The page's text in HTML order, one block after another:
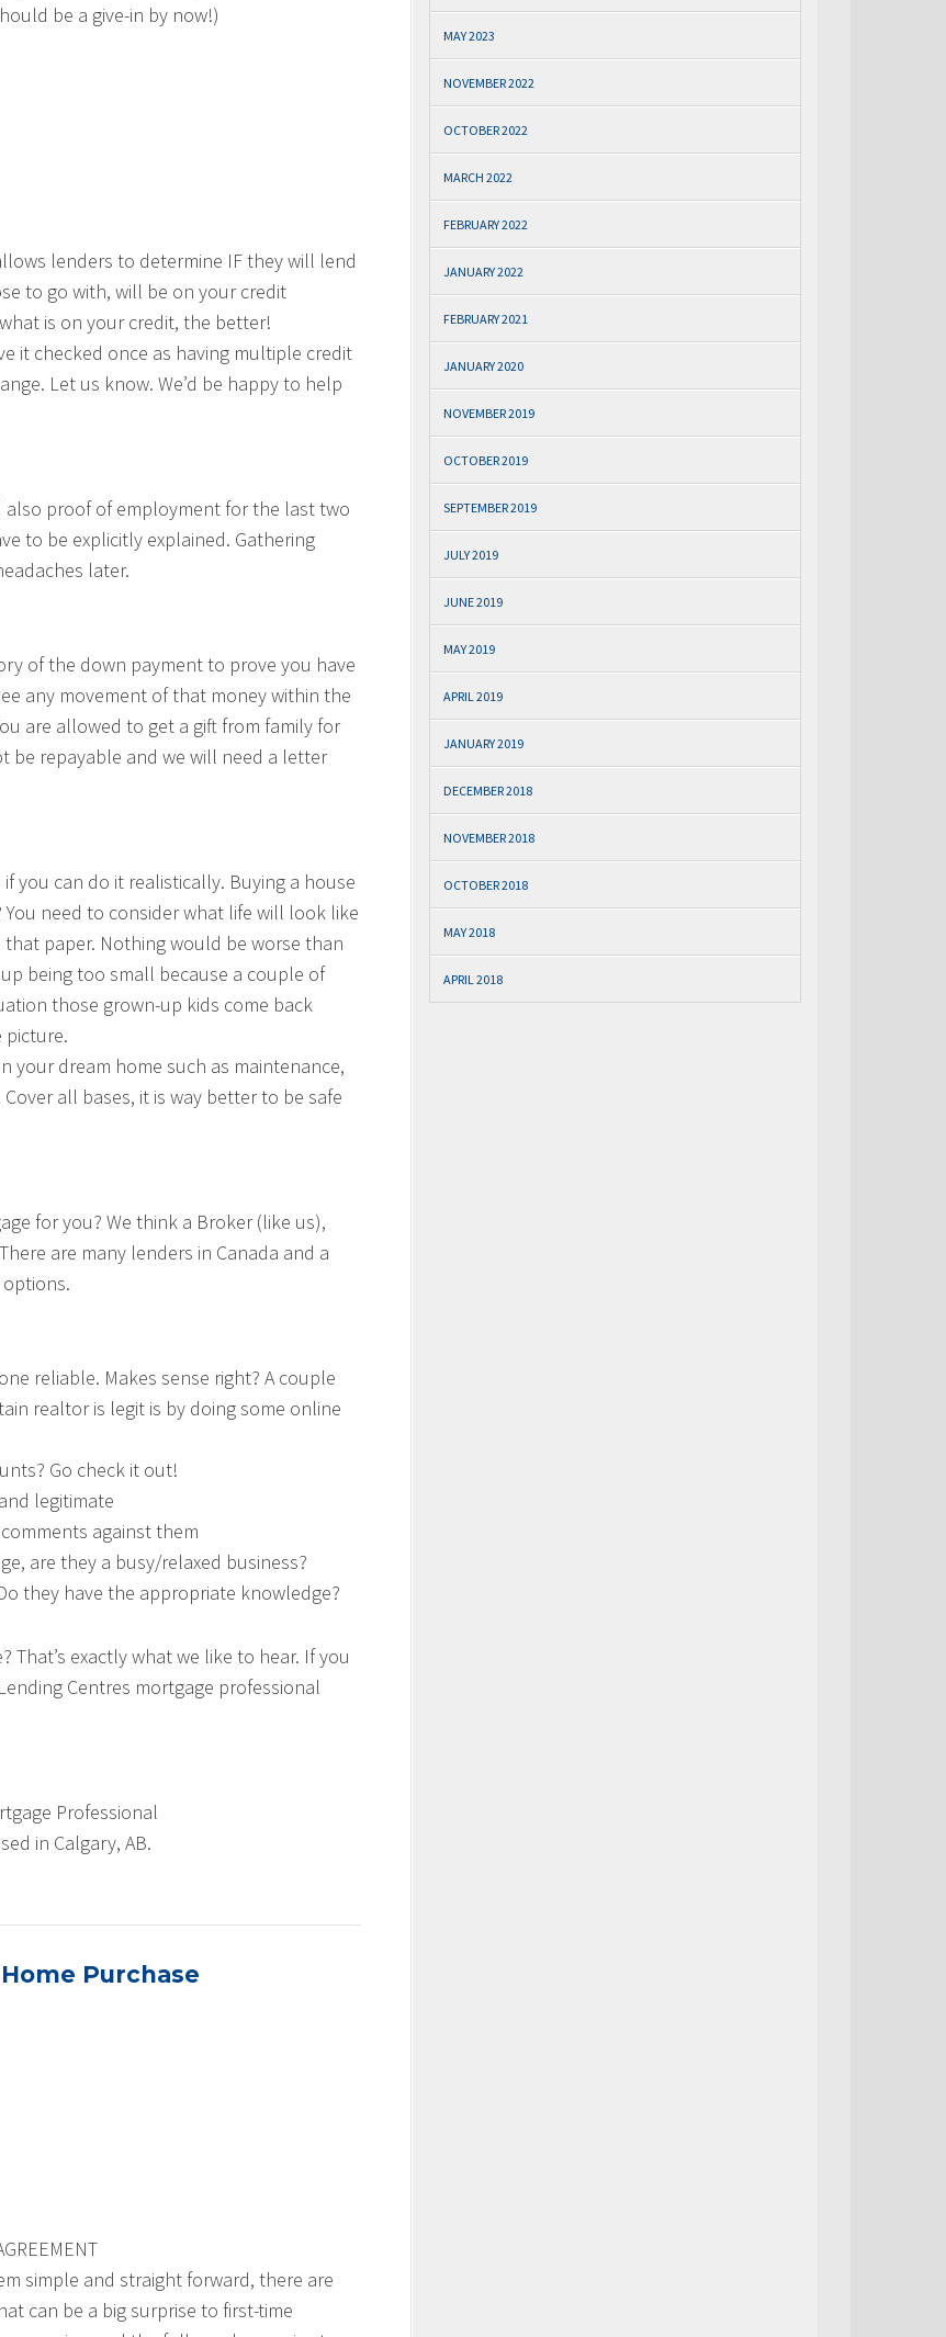
be a give-in by now!)
lenders to determine IF they will lend
to go with, will be on your credit
is on your credit, the better!
it checked once as having multiple credit
Let us know. We’d be happy to help
also proof of employment for the last two
to be explicitly explained. Gathering
later.
of the down payment to prove you have
any movement of that money within the
are allowed to get a gift from family for
be repayable and we will need a letter
you can do it realistically. Buying a house
need to consider what life will look like
paper. Nothing would be worse than
being too small because a couple of
those grown-up kids come back
picture.
your dream home such as maintenance,
all bases, it is way better to be safe
for you? We think a Broker (like us),
are many lenders in Canada and a
reliable. Makes sense right? A couple
realtor is legit is by doing some online
Go check it out!
legitimate
against them
are they a busy/relaxed business?
they have the appropriate knowledge?
exactly what we like to hear. If you
Centres mortgage professional
Professional
in Calgary, AB.
Purchase
simple and straight forward, there are
can be a big surprise to first-time
MAY 2023
NOVEMBER 2022
OCTOBER 2022
MARCH 2022
FEBRUARY 2022
JANUARY 2022
FEBRUARY 2021
JANUARY 2020
NOVEMBER 2019
OCTOBER 2019
SEPTEMBER 2019
JULY 2019
JUNE 2019
MAY 2019
APRIL 2019
JANUARY 2019
DECEMBER 2018
NOVEMBER 2018
OCTOBER 2018
MAY 2018
APRIL 2018